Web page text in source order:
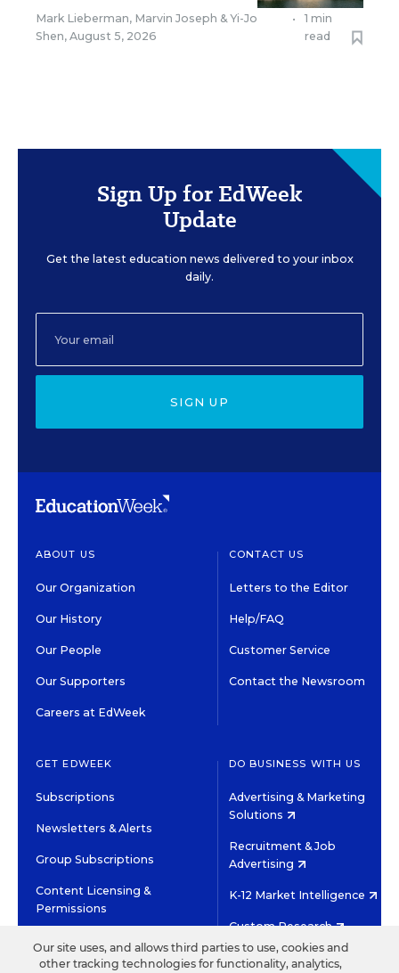
Mark Lieberman, Marvin Joseph &Yi-Jo
Shen, August 5, 2026
•
1 min
read
Sign Up for EdWeek
Update
Get the latest education news delivered to your inbox
daily.
SIGN UP
ABOUT US
Our Organization
Our History
Our People
Our Supporters
Careers at EdWeek
CONTACT US
Letters to the Editor
Help/FAQ
Customer Service
Contact the Newsroom
GET EDWEEK
Subscriptions
Newsletters & Alerts
Group Subscriptions
Content Licensing &
Permissions
DO BUSINESS WITH US
Advertising & Marketing
Solutions
Recruitment & Job
Advertising
K-12 Market Intelligence
Custom Research
Our site uses, and allows third parties to use, cookies and
other tracking technologies for functionality, analytics,